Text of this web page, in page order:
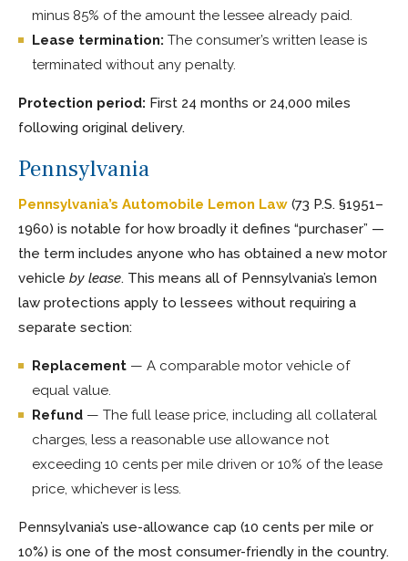
minus 85% of the amount the lessee already paid.
Lease termination: The consumer’s written lease is
terminated without any penalty.
Protection period: First 24 months or 24,000 miles
following original delivery.
Pennsylvania
Pennsylvania’s Automobile Lemon Law (73 P.S. §1951–
1960) is notable for how broadly it defines “purchaser” —
the term includes anyone who has obtained a new motor
vehicle by lease. This means all of Pennsylvania’s lemon
law protections apply to lessees without requiring a
separate section:
Replacement — A comparable motor vehicle of
equal value.
Refund — The full lease price, including all collateral
charges, less a reasonable use allowance not
exceeding 10 cents per mile driven or 10% of the lease
price, whichever is less.
Pennsylvania’s use-allowance cap (10 cents per mile or
10%) is one of the most consumer-friendly in the country.